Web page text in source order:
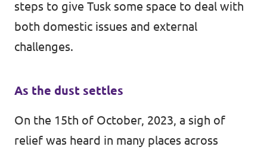
steps to give Tusk some space to deal with
both domestic issues and external
challenges.
As the dust settles
On the 15th of October, 2023, a sigh of
relief was heard in many places across